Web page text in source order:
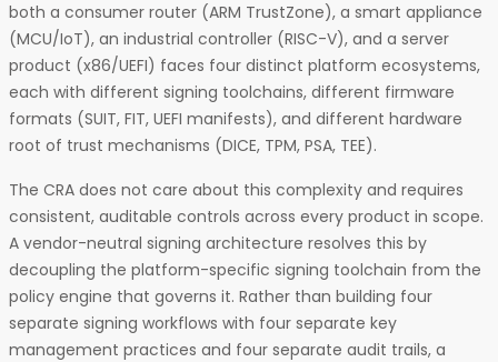
both a consumer router (ARM TrustZone), a smart appliance
(MCU/IoT), an industrial controller (RISC-V), and a server
product (x86/UEFI) faces four distinct platform ecosystems,
each with different signing toolchains, different firmware
formats (SUIT, FIT, UEFI manifests), and different hardware
root of trust mechanisms (DICE, TPM, PSA, TEE).
The CRA does not care about this complexity and requires
consistent, auditable controls across every product in scope.
A vendor-neutral signing architecture resolves this by
decoupling the platform-specific signing toolchain from the
policy engine that governs it. Rather than building four
separate signing workflows with four separate key
management practices and four separate audit trails, a